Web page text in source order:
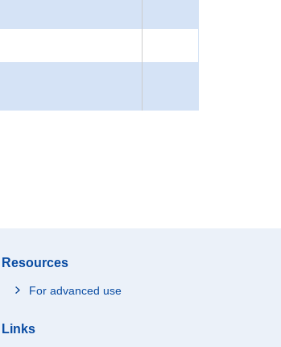
Resources
For advanced use
Links